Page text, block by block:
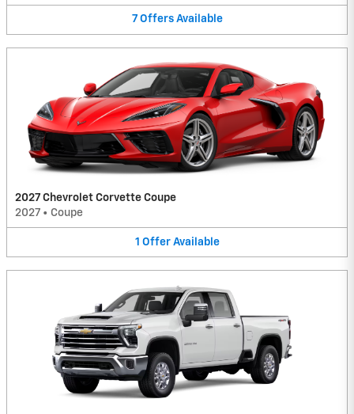
7 Offers Available
2027 Chevrolet Corvette Coupe
2027 • Coupe
1 Offer Available